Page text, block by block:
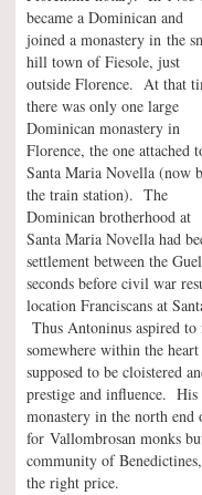
became a Dominican and
joined a monastery in the
hill town of Fiesole, just
outside Florence. At that
there was only one large
Dominican monastery in
Florence, the one attached
Santa Maria Novella (now
the train station). The
Dominican brotherhood at
Santa Maria Novella had
settlement between the
seconds before civil war
location Franciscans at
Thus Antoninus aspired
somewhere within the
supposed to be cloistered
prestige and influence. His
monastery in the north
for Vallombrosan monks
community of
the right price.